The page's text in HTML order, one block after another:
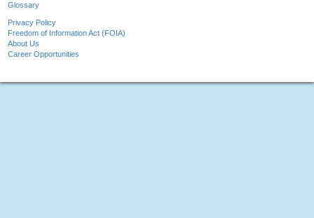
Glossary
Privacy Policy
Freedom of Information Act (FOIA)
About Us
Career Opportunities